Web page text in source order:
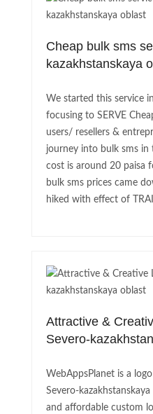
Cheap bulk sms
kazakhstanskaya
We started this service
focusing to SERVE
users/ resellers &
journey into bulk sms in
cost is around 20 paisa
bulk sms prices came
hiked with effect of
Attractive &
Severo-
WebAppsPlanet is a
Severo-
and affordable custom